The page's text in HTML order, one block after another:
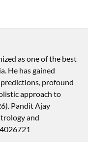
as one of the best
He has gained
profound
approach to
Pandit Ajay
and